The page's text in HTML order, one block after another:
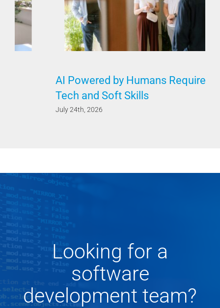
AI Powered by Humans Requires Both
Tech and Soft Skills
July 24th, 2026
Looking for a
software
development team?